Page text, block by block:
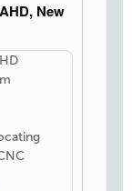
New